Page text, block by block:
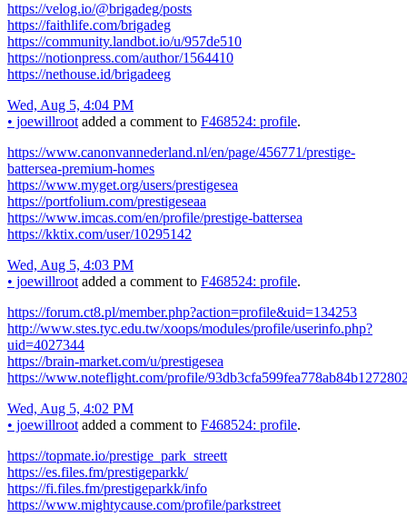
https://velog.io/@brigadeg/posts
https://faithlife.com/brigadeg
https://community.landbot.io/u/957de510
https://notionpress.com/author/1564410
https://nethouse.id/brigadeeg
Wed, Aug 5, 4:04 PM
• joewillroot added a comment to F468524: profile.
https://www.canonvannederland.nl/en/page/456771/prestige-
battersea-premium-homes
https://www.myget.org/users/prestigesea
https://portfolium.com/prestigeseaa
https://www.imcas.com/en/profile/prestige-battersea
https://kktix.com/user/10295142
Wed, Aug 5, 4:03 PM
• joewillroot added a comment to F468524: profile.
https://forum.ct8.pl/member.php?action=profile&uid=134253
http://www.stes.tyc.edu.tw/xoops/modules/profile/userinfo.php?
uid=4027344
https://brain-market.com/u/prestigesea
https://www.noteflight.com/profile/
Wed, Aug 5, 4:02 PM
• joewillroot added a comment to F468524: profile.
https://topmate.io/prestige_park_streett
https://es.files.fm/prestigeparkk/
https://fi.files.fm/prestigeparkk/info
https://www.mightycause.com/profile/parkstreet